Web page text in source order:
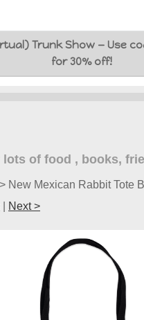
Trunk Show — Use
for 30% off!
lots of food , books,
> New Mexican Rabbit Tote
Next >